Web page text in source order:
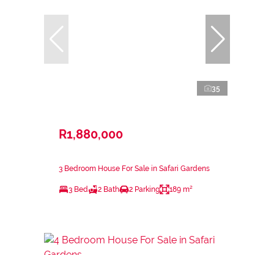
35
R1,880,000
3 Bedroom House For Sale in Safari Gardens
3 Bed 2 Bath 2 Parking 189 m²